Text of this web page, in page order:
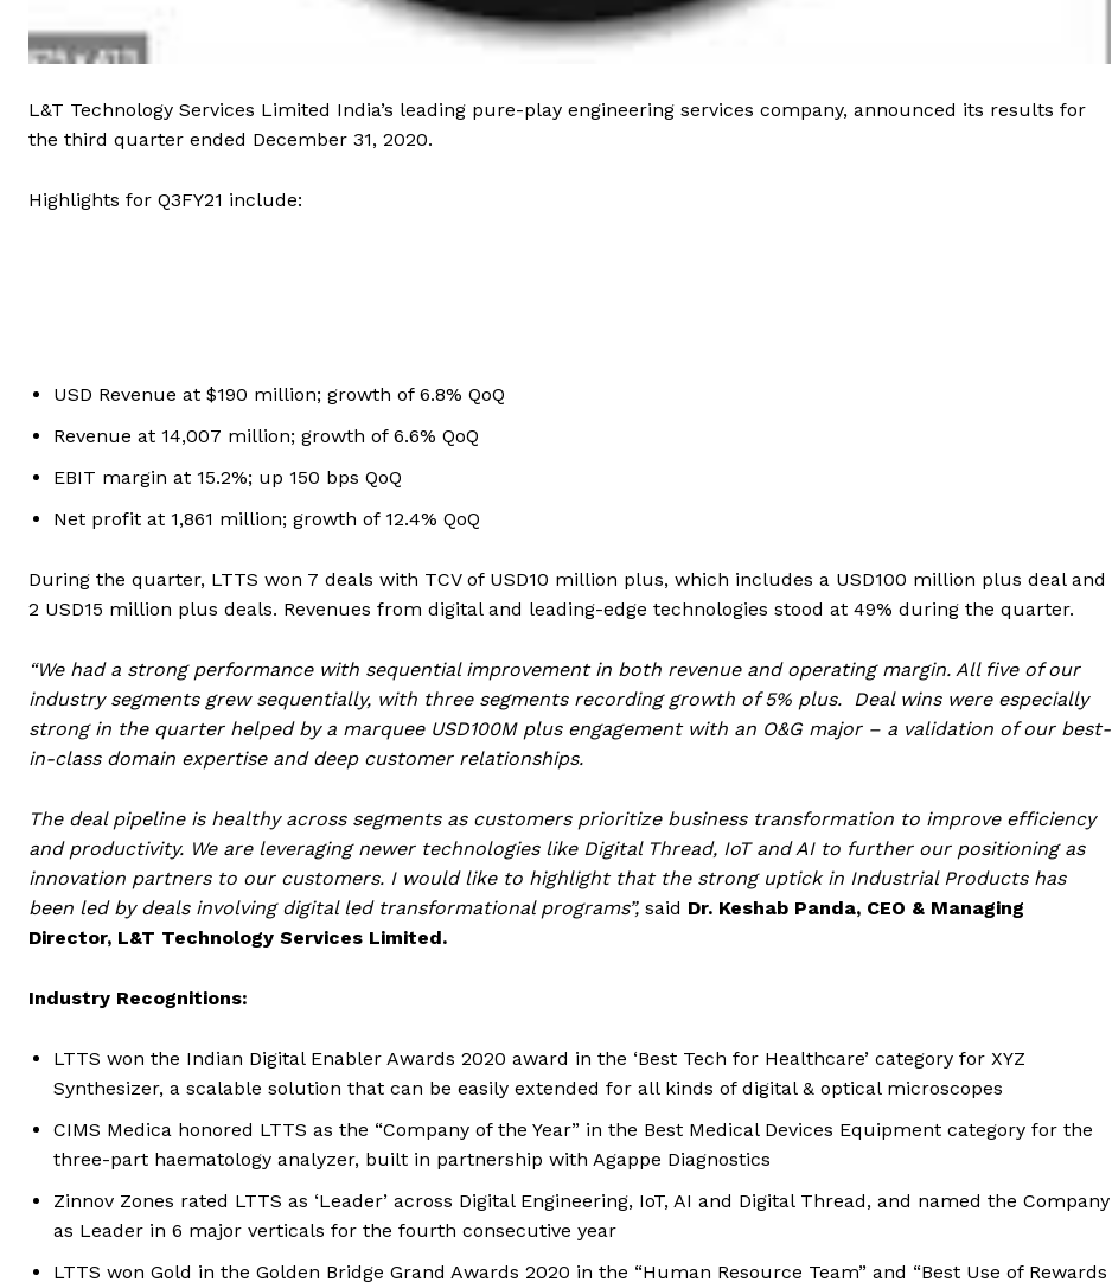
L&T Technology Services Limited India’s leading pure-play engineering services company, announced its results for
the third quarter ended December 31, 2020.
Highlights for Q3FY21 include:
USD Revenue at $190 million; growth of 6.8% QoQ
Revenue at 14,007 million; growth of 6.6% QoQ
EBIT margin at 15.2%; up 150 bps QoQ
Net profit at 1,861 million; growth of 12.4% QoQ
During the quarter, LTTS won 7 deals with TCV of USD10 million plus, which includes a USD100 million plus deal and
2 USD15 million plus deals. Revenues from digital and leading-edge technologies stood at 49% during the quarter.
“We had a strong performance with sequential improvement in both revenue and operating margin. All five of our
industry segments grew sequentially, with three segments recording growth of 5% plus. Deal wins were especially
strong in the quarter helped by a marquee USD100M plus engagement with an O&G major – a validation of our best-
in-class domain expertise and deep customer relationships.
The deal pipeline is healthy across segments as customers prioritize business transformation to improve efficiency
and productivity. We are leveraging newer technologies like Digital Thread, IoT and AI to further our positioning as
innovation partners to our customers. I would like to highlight that the strong uptick in Industrial Products has
been led by deals involving digital led transformational programs”, said Dr. Keshab Panda, CEO & Managing
Director, L&T Technology Services Limited.
Industry Recognitions:
LTTS won the Indian Digital Enabler Awards 2020 award in the ‘Best Tech for Healthcare’ category for XYZ
Synthesizer, a scalable solution that can be easily extended for all kinds of digital & optical microscopes
CIMS Medica honored LTTS as the “Company of the Year” in the Best Medical Devices Equipment category for the
three-part haematology analyzer, built in partnership with Agappe Diagnostics
Zinnov Zones rated LTTS as ‘Leader’ across Digital Engineering, IoT, AI and Digital Thread, and named the Company
as Leader in 6 major verticals for the fourth consecutive year
LTTS won Gold in the Golden Bridge Grand Awards 2020 in the “Human Resource Team” and “Best Use of Rewards